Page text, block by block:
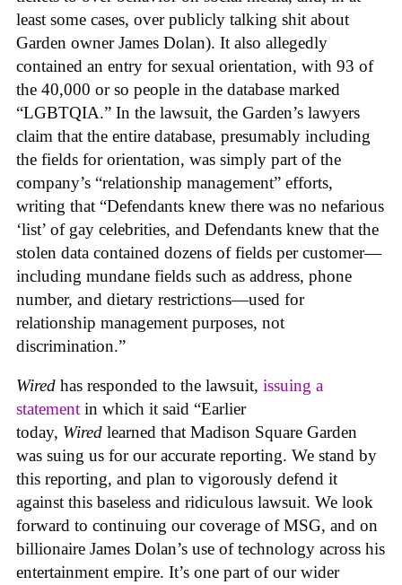
least some cases, over publicly talking shit about
Garden owner James Dolan). It also allegedly
contained an entry for sexual orientation, with 93 of
the 40,000 or so people in the database marked
“LGBTQIA.” In the lawsuit, the Garden’s lawyers
claim that the entire database, presumably including
the fields for orientation, was simply part of the
company’s “relationship management” efforts,
writing that “Defendants knew there was no nefarious
‘list’ of gay celebrities, and Defendants knew that the
stolen data contained dozens of fields per customer—
including mundane fields such as address, phone
number, and dietary restrictions—used for
relationship management purposes, not
discrimination.”
Wired has responded to the lawsuit, issuing a
statement in which it said “Earlier
today, Wired learned that Madison Square Garden
was suing us for our accurate reporting. We stand by
this reporting, and plan to vigorously defend it
against this baseless and ridiculous lawsuit. We look
forward to continuing our coverage of MSG, and on
billionaire James Dolan’s use of technology across his
entertainment empire. It’s one part of our wider